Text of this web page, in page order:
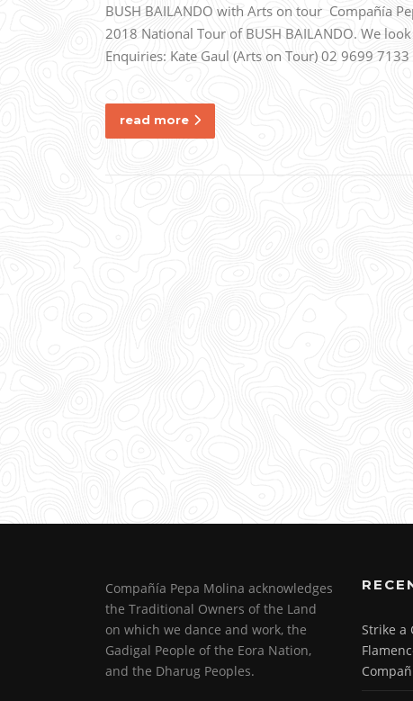
BUSH BAILANDO with Arts on tour Compañía
2018 National Tour of BUSH BAILANDO. We
Enquiries: Kate Gaul (Arts on Tour) 02 9699
read more
Compañía Pepa Molina acknowledges
the Traditional Owners of the Land
on which we dance and work, the
Gadigal People of the Eora Nation,
and the Dharug Peoples.
Strike a